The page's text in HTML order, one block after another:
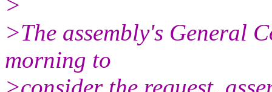
>The assembly's General
morning to
>consider the request,